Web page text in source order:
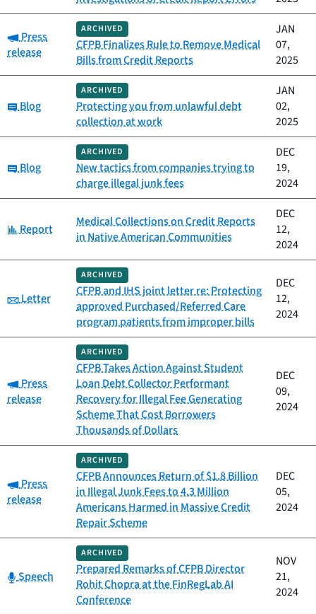
Category:
Press
release
ARCHIVED
CFPB Finalizes Rule to Remove Medical
Bills from Credit Reports
JAN
07,
2025
Category:
Blog
ARCHIVED
Protecting you from unlawful debt
collection at work
JAN
02,
2025
Category:
Blog
ARCHIVED
New tactics from companies trying to
charge illegal junk fees
DEC
19,
2024
Category:
Report
Medical Collections on Credit Reports
in Native American Communities
DEC
12,
2024
Category:
Letter
ARCHIVED
CFPB and IHS joint letter re: Protecting
approved Purchased/Referred Care
program patients from improper bills
DEC
12,
2024
Category:
Press
release
ARCHIVED
CFPB Takes Action Against Student
Loan Debt Collector Performant
Recovery for Illegal Fee Generating
Scheme That Cost Borrowers
Thousands of Dollars
DEC
09,
2024
Category:
Press
release
ARCHIVED
CFPB Announces Return of $1.8 Billion
in Illegal Junk Fees to 4.3 Million
Americans Harmed in Massive Credit
Repair Scheme
DEC
05,
2024
Category:
Speech
ARCHIVED
Prepared Remarks of CFPB Director
Rohit Chopra at the FinRegLab AI
Conference
NOV
21,
2024